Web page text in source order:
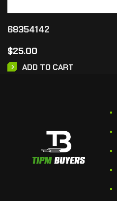
68354142
$25.00
ADD TO CART